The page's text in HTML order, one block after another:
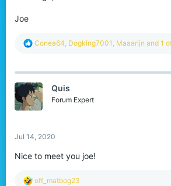
Joe
R
c
i
o
n
Conea64, Dogking7001 , Maaarijn and 1
Quis
Forum Expert
Jul 14, 2020
Nice to meet you joe!
R
off_matbog23